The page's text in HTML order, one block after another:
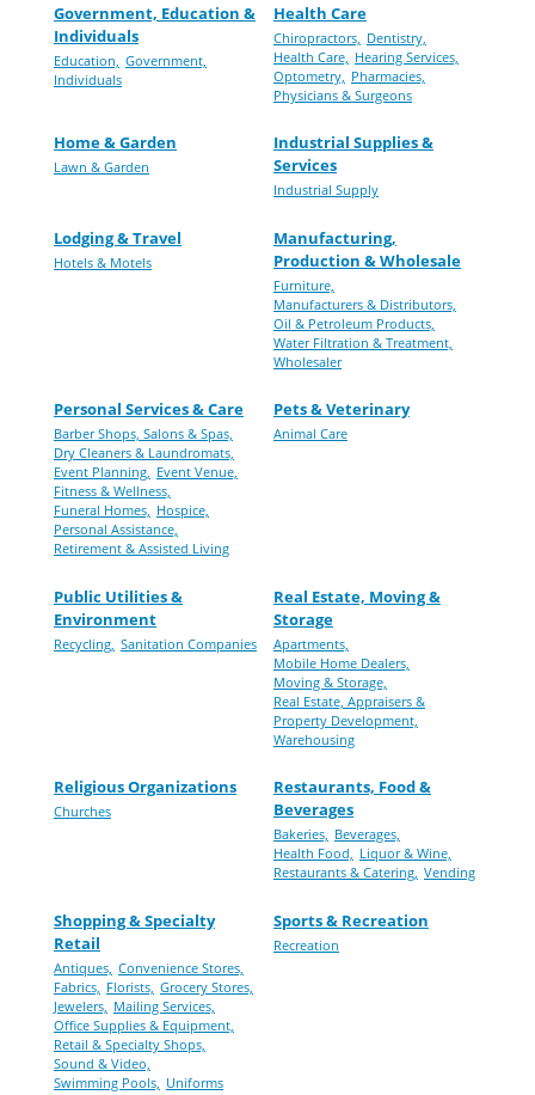
Government, Education &
Individuals
Education, Government,
Individuals
Health Care
Chiropractors, Dentistry,
Health Care, Hearing Services,
Optometry, Pharmacies,
Physicians & Surgeons
Home & Garden
Lawn & Garden
Industrial Supplies &
Services
Industrial Supply
Lodging & Travel
Hotels & Motels
Manufacturing,
Production & Wholesale
Furniture,
Manufacturers & Distributors,
Oil & Petroleum Products,
Water Filtration & Treatment,
Wholesaler
Personal Services & Care
Barber Shops, Salons & Spas,
Dry Cleaners & Laundromats,
Event Planning, Event Venue,
Fitness & Wellness,
Funeral Homes, Hospice,
Personal Assistance,
Retirement & Assisted Living
Pets & Veterinary
Animal Care
Public Utilities &
Environment
Recycling, Sanitation Companies
Real Estate, Moving &
Storage
Apartments,
Mobile Home Dealers,
Moving & Storage,
Real Estate, Appraisers &
Property Development,
Warehousing
Religious Organizations
Churches
Restaurants, Food &
Beverages
Bakeries, Beverages,
Health Food, Liquor & Wine,
Restaurants & Catering, Vending
Shopping & Specialty
Retail
Antiques, Convenience Stores,
Fabrics, Florists, Grocery Stores,
Jewelers, Mailing Services,
Office Supplies & Equipment,
Retail & Specialty Shops,
Sound & Video,
Swimming Pools, Uniforms
Sports & Recreation
Recreation